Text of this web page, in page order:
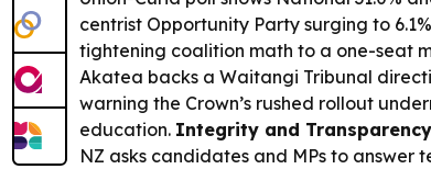
centrist Opportunity Party surging to
tightening coalition math to a one-seat
Akatea backs a Waitangi Tribunal
warning the Crown’s rushed rollout
education. Integrity and Transparency
NZ asks candidates and MPs to answer